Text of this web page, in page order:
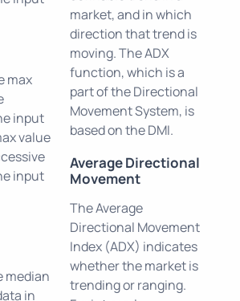
max
input
value
input
median
in
market, and in which
direction that trend is
moving. The ADX
function, which is a
part of the Directional
Movement System, is
based on the DMI.
Average Directional
Movement
The Average
Directional Movement
Index (ADX) indicates
whether the market is
trending or ranging.